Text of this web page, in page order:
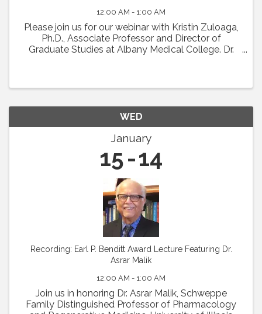
12:00 AM - 1:00 AM
Please join us for our webinar with Kristin Zuloaga,
Ph.D., Associate Professor and Director of
Graduate Studies at Albany Medical College. Dr.
WED
January
15 14
Recording: Earl P. Benditt Award Lecture Featuring Dr.
Asrar Malik
12:00 AM - 1:00 AM
Join us in honoring Dr. Asrar Malik, Schweppe
Family Distinguished Professor of Pharmacology